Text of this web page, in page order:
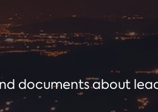
documents about